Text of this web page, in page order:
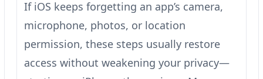
If iOS keeps forgetting an app’s camera,
microphone, photos, or location
permission, these steps usually restore
access without weakening your privacy—